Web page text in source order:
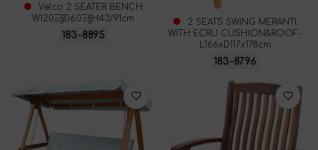
Velco 2 SEATER BENCH
W120Ξ§D60Ξ§H43/91cm
183-8895
2 SEATS SWING MERANTI
WITH ECRU CUSHION&ROOF-
L166xD117x178cm
183-8796